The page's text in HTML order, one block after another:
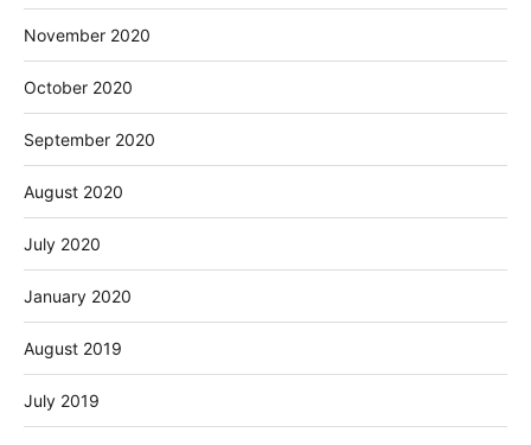
November 2020
October 2020
September 2020
August 2020
July 2020
January 2020
August 2019
July 2019